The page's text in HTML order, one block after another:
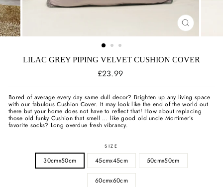
CLOSE
(ESC)
LILAC GREY PIPING VELVET CUSHION COVER
Regular
price
£23.99
Bored of average every day same dull decor? Brighten up any living space
with our fabulous Cushion Cover. It may look like the end of the world out
there but your home does not have to reflect that! How about replacing
those old funky Cushion that smell … like good old uncle Mortimer’s
favorite socks? Long overdue fresh vibrancy.
SIZE
30cmx50cm 45cmx45cm 50cmx50cm
60cmx60cm